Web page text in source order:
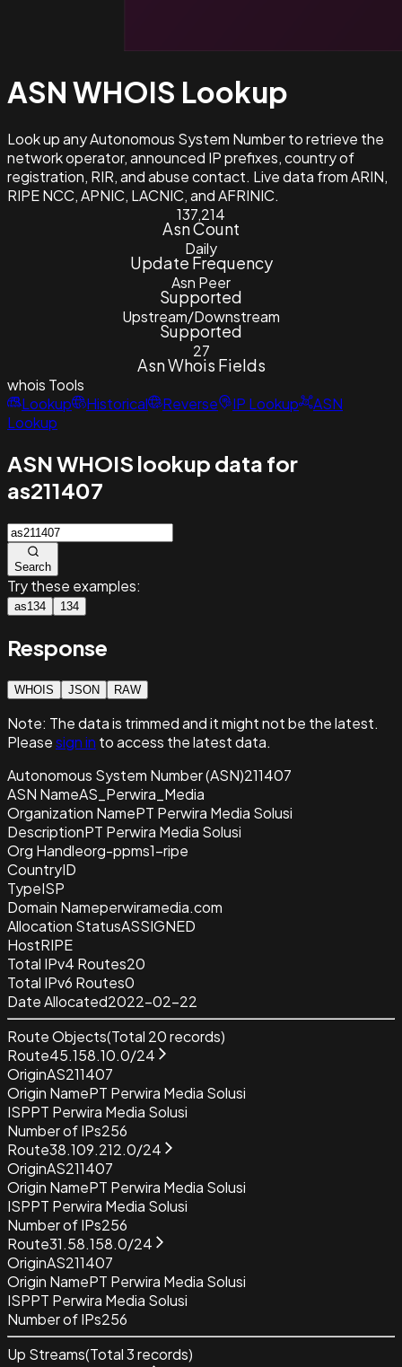
ASN WHOIS Lookup
Look up any Autonomous System Number to retrieve the
network operator, announced IP prefixes, country of
registration, RIR, and abuse contact. Live data from ARIN,
RIPE NCC, APNIC, LACNIC, and AFRINIC.
137,214
Asn Count
Daily
Update Frequency
Asn Peer
Supported
Upstream/Downstream
Supported
27
Asn Whois Fields
whois Tools
Lookup
Historical Reverse IP Lookup
ASN
Lookup
ASN WHOIS lookup data for
as211407
Search
Try these examples:
as134 134
Response
WHOIS JSON RAW
Note: The data is trimmed and itmight not be the latest.
Pleasesign in to access the latest data.
Autonomous System Number (ASN)211407
ASN NameAS_Perwira_Media
Organization NamePT Perwira Media Solusi
DescriptionPT Perwira Media Solusi
Org Handleorg-ppms1-ripe
CountryID
TypeISP
Domain Nameperwiramedia.com
Allocation StatusASSIGNED
HostRIPE
Total IPv4 Routes20
Total IPv6 Routes0
Date Allocated2022-02-22
Route Objects(Total 20records)
Route45.158.10.0/24
OriginAS211407
Origin NamePT Perwira Media Solusi
ISPPT Perwira Media Solusi
Number of IPs256
Route38.109.212.0/24
OriginAS211407
Origin NamePT Perwira Media Solusi
ISPPT Perwira Media Solusi
Number of IPs256
Route31.58.158.0/24
OriginAS211407
Origin NamePT Perwira Media Solusi
ISPPT Perwira Media Solusi
Number of IPs256
Up Streams(Total3records)